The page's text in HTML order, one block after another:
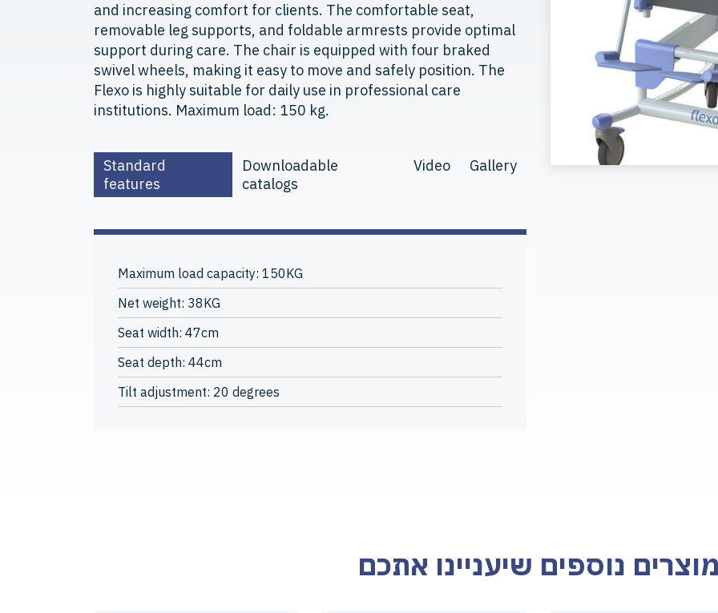
and increasing comfort for clients. The comfortable seat,
removable leg supports, and foldable armrests provide optimal
support during care. The chair is equipped with four braked
swivel wheels, making it easy to move and safely position. The
Flexo is highly suitable for daily use in professional care
institutions. Maximum load: 150 kg.
Standard
features
Downloadable
catalogs
Video Gallery
Maximum load capacity: 150KG
Net weight: 38KG
Seat width: 47cm
Seat depth: 44cm
Tilt adjustment: 20 degrees
נוספים שיעניינו אתכם